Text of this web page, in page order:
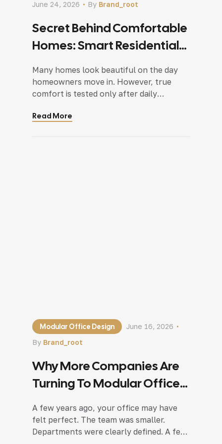
By Brand_root
June 24, 2026
Secret Behind Comfortable
Homes: Smart Residential
Interior Design In Delhi NCR
Many homes look beautiful on the day
homeowners move in. However, true
comfort is tested only after daily
room on paper may struggle to support
Read More
Modular Office Design
By Brand_root
June 16, 2026
Why More Companies Are
Turning To Modular Office
Design In Noida?
A few years ago, your office may have
felt perfect. The team was smaller.
Departments were clearly defined. A few